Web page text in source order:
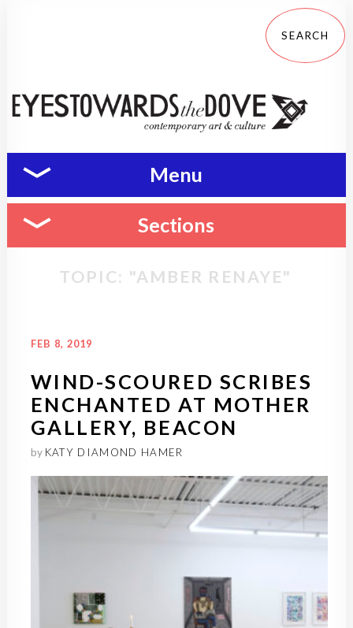
Menu
Sections
TOPIC: "AMBER RENAYE"
FEB 8, 2019
WIND-SCOURED SCRIBES
ENCHANTED AT MOTHER
GALLERY, BEACON
by KATY DIAMOND HAMER